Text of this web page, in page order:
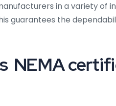
in a variety of
guarantees the
NEMA